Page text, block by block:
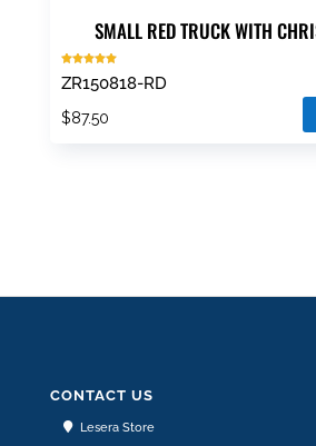
SMALL RED TRUCK WITH
5.00
out of 5
ZR150818-RD
$87.50
CONTACT US
Lesera Store